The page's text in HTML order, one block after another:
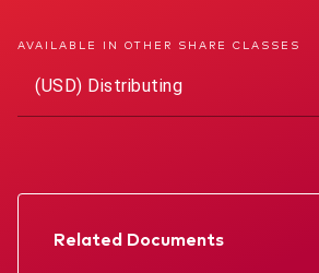
AVAILABLE IN OTHER SHARE CLASSES
(USD) Distributing
Related Documents